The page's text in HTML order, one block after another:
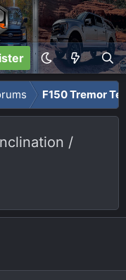
F150 Tremor
/